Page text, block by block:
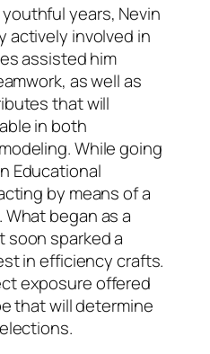
years, Nevin
actively involved in
assisted him
as well as
that will
in both
While going
Educational
by means of a
began as a
soon sparked a
in efficiency crafts.
exposure offered
that will determine